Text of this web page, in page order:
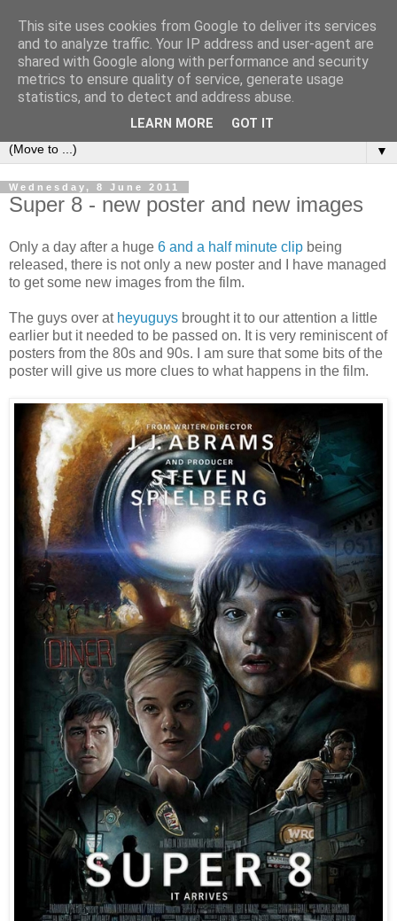
under the small umbrella
an everyday story of the ongoing quest of a carnivore to find
and devour his lunch...
▼
Wednesday, 8 June 2011
Super 8 - new poster and new images
Only a day after a huge 6 and a half minute clip being
released, there is not only a new poster and I have managed
to get some new images from the film.
The guys over at heyuguys brought it to our attention a little
earlier but it needed to be passed on. It is very reminiscent of
posters from the 80s and 90s. I am sure that some bits of the
poster will give us more clues to what happens in the film.
This site uses cookies from Google to deliver its services
and to analyze traffic. Your IP address and user-agent are
shared with Google along with performance and security
metrics to ensure quality of service, generate usage
statistics, and to detect and address abuse.
LEARN MORE GOT IT